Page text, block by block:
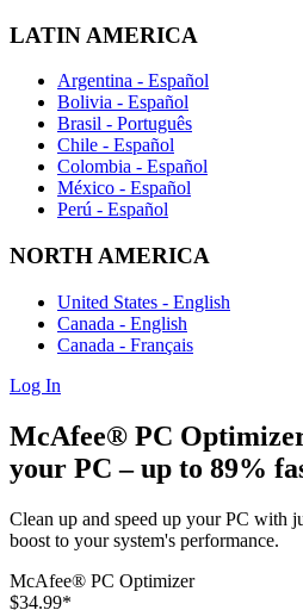
LATIN AMERICA
Argentina - Español
Bolivia - Español
Brasil - Português
Chile - Español
Colombia - Español
México - Español
Perú - Español
NORTH AMERICA
United States - English
Canada - English
Canada - Français
Log In
McAfee® PC
your PC– up to 89%
Clean up and speed up your PC with
boost to your system's performance.
McAfee® PC Optimizer
$34.99*